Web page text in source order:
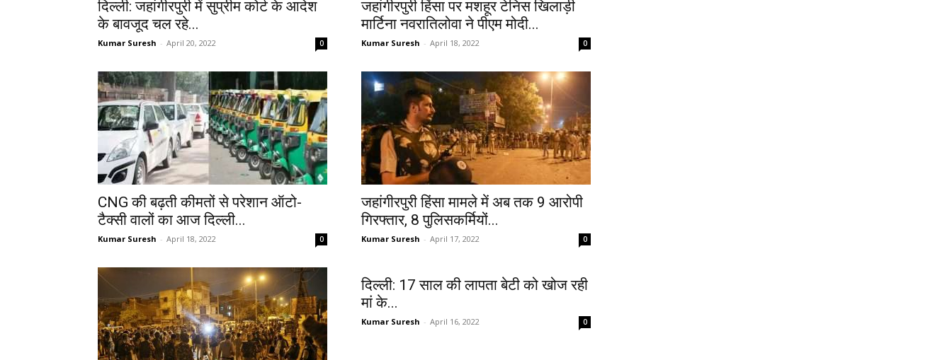
दिल्ली: जहांगीरपुरी में सुप्रीम कोर्ट के आदेश
के बावजूद चल रहे...
Kumar Suresh - April 20, 2022 0
जहांगीरपुरी हिंसा पर मशहूर टेनिस खिलाड़ी
मार्टिना नवरातिलोवा ने पीएम मोदी...
Kumar Suresh - April 18, 2022 0
CNG की बढ़ती कीमतों से परेशान ऑटो-
टैक्सी वालों का आज दिल्ली...
Kumar Suresh - April 18, 2022 0
जहांगीरपुरी हिंसा मामले में अब तक 9 आरोपी
गिरफ्तार, 8 पुलिसकर्मियों...
Kumar Suresh - April 17, 2022 0
दिल्ली: 17 साल की लापता बेटी को खोज रही
मां के...
Kumar Suresh - April 16, 2022 0